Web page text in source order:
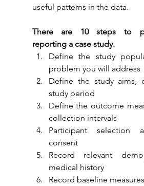
useful patterns in the data.
There are 10 steps to
reporting a case study.
Define the study
problem you will address
Define the study aims,
study period
Define the outcome
collection intervals
Participant selection
consent
Record relevant
medical history
Record baseline measures